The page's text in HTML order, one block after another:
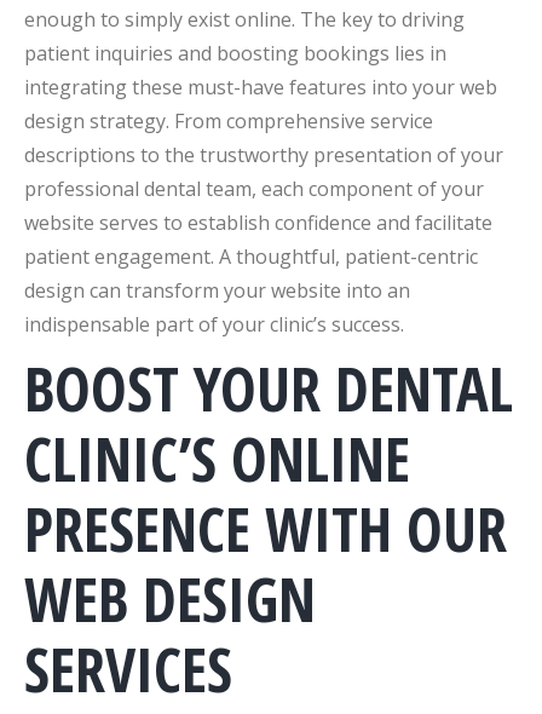
enough to simply exist online. The key to driving
patient inquiries and boosting bookings lies in
integrating these must-have features into your web
design strategy. From comprehensive service
descriptions to the trustworthy presentation of your
professional dental team, each component of your
website serves to establish confidence and facilitate
patient engagement. A thoughtful, patient-centric
design can transform your website into an
indispensable part of your clinic’s success.
BOOST YOUR DENTAL
CLINIC’S ONLINE
PRESENCE WITH OUR
WEB DESIGN
SERVICES